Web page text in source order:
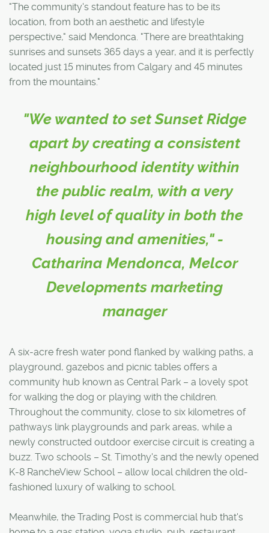
"The community's standout feature has to be its
location, from both an aesthetic and lifestyle
perspective," said Mendonca. "There are breathtaking
sunrises and sunsets 365 days a year, and it is perfectly
located just 15 minutes from Calgary and 45 minutes
from the mountains."
"We wanted to set Sunset Ridge
apart by creating a consistent
neighbourhood identity within
the public realm, with a very
high level of quality in both the
housing and amenities," -
Catharina Mendonca, Melcor
Developments marketing
manager
A six-acre fresh water pond flanked by walking paths, a
playground, gazebos and picnic tables offers a
community hub known as Central Park – a lovely spot
for walking the dog or playing with the children.
Throughout the community, close to six kilometres of
pathways link playgrounds and park areas, while a
newly constructed outdoor exercise circuit is creating a
buzz. Two schools – St. Timothy's and the newly opened
K-8 RancheView School – allow local children the old-
fashioned luxury of walking to school.
Meanwhile, the Trading Post is commercial hub that's